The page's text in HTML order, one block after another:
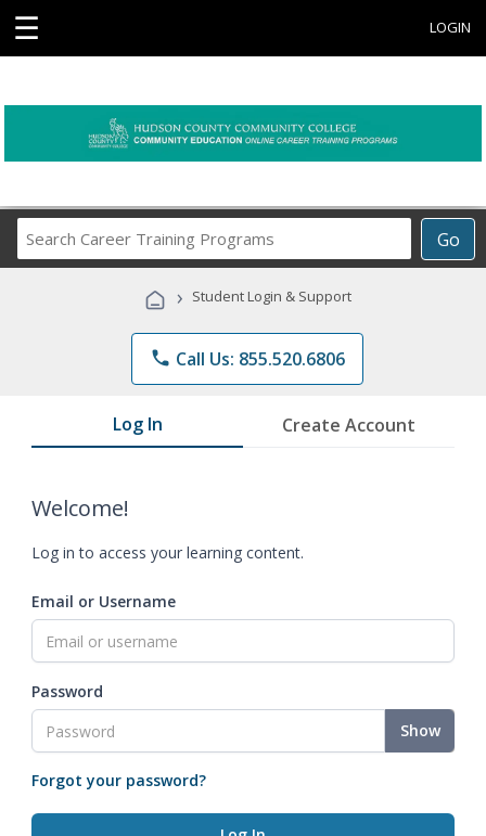
☰ LOGIN
Go
Career
Programs
› Student Login & Support
phone Call Us: 855.520.6806
Log In Create Account
Welcome!
Log in to access your learning content.
Email or Username
Password
Show
Forgot your password?